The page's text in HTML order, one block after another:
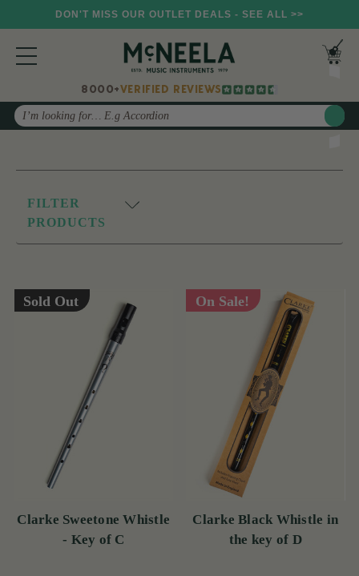
DON'T MISS OUR OUTLET DEALS - SEE ALL >>
8000+VERIFIED REVIEWS
Search
FILTER
PRODUCTS
Sold Out
Clarke Sweetone Whistle
- Key of C
On Sale!
Clarke Black Whistle in
the key of D